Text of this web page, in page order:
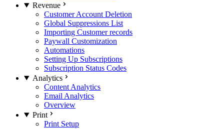
Revenue
Customer Account Deletion
Global Suppressions List
Importing Customer records
Paywall Customization
Automations
Setting Up Subscriptions
Subscription Status Codes
Analytics
Content Analytics
Email Analytics
Overview
Print
Print Setup